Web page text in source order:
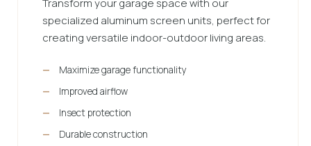
Transform your garage space with our
specialized aluminum screen units, perfect for
creating versatile indoor-outdoor living areas.
Maximize garage functionality
Improved airflow
Insect protection
Durable construction